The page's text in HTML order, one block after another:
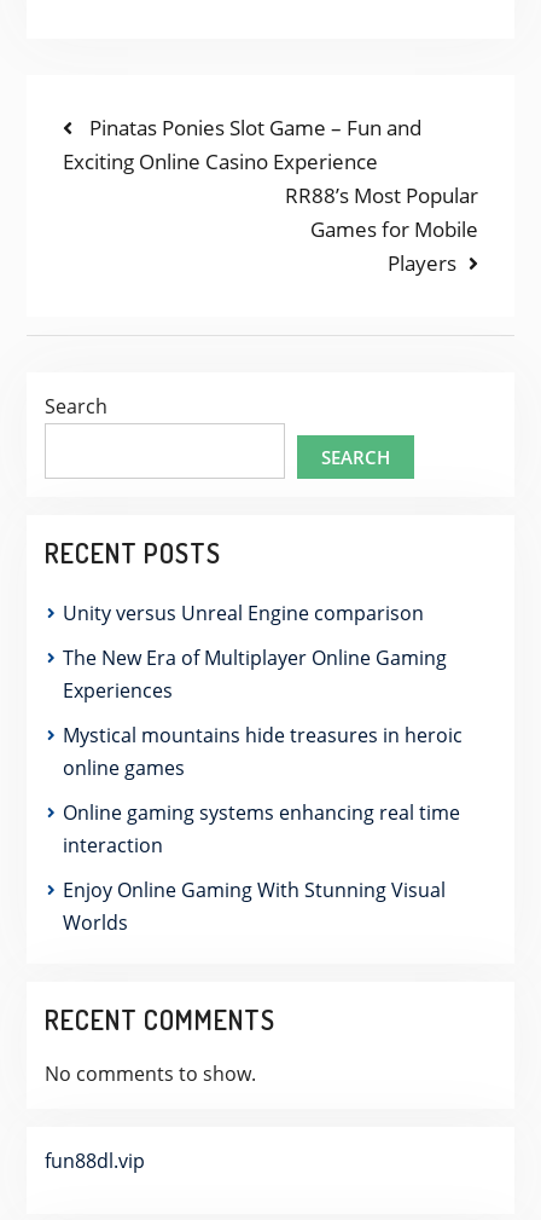
POST
NAVIGATION
Previous
post:
Pinatas Ponies Slot Game – Fun and
Exciting Online Casino Experience
Next
post:
RR88’s Most Popular
Games for Mobile
Players
Search
SEARCH
RECENT POSTS
Unity versus Unreal Engine comparison
The New Era of Multiplayer Online Gaming
Experiences
Mystical mountains hide treasures in heroic
online games
Online gaming systems enhancing real time
interaction
Enjoy Online Gaming With Stunning Visual
Worlds
RECENT COMMENTS
No comments to show.
fun88dl.vip